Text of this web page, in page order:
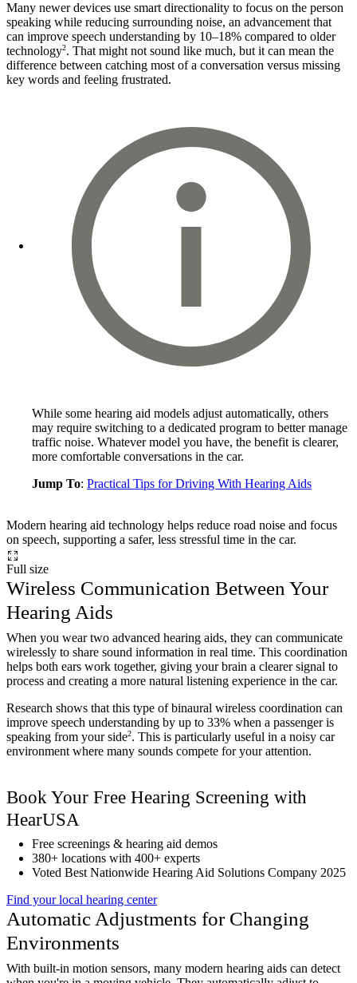
Many newer devices use smart directionality to focus on the person
speaking while reducing surrounding noise, an advancement that
can improve speech understanding by 10–18% compared to older
technology2. That might not sound like much, but it can mean the
difference between catching most of a conversation versus missing
key words and feeling frustrated.
While some hearing aid models adjust automatically, others
may require switching to a dedicated program to better manage
traffic noise. Whatever model you have, the benefit is clearer,
more comfortable conversations in the car.
Jump To: Practical Tips for Driving With Hearing Aids
Modern hearing aid technology helps reduce road noise and focus
on speech, supporting a safer, less stressful time in the car.
Full size
Wireless Communication Between Your
Hearing Aids
When you wear two advanced hearing aids, they can communicate
wirelessly to share sound information in real time. This coordination
helps both ears work together, giving your brain a clearer signal to
process and creating a more natural listening experience in the car.
Research shows that this type of binaural wireless coordination can
improve speech understanding by up to 33% when a passenger is
speaking from your side2. This is particularly useful in a noisy car
environment where many sounds compete for your attention.
Book Your Free Hearing Screening with
HearUSA
Free screenings & hearing aid demos
380+ locations with 400+ experts
Voted Best Nationwide Hearing Aid Solutions Company 2025
Find your local hearing center
Automatic Adjustments for Changing
Environments
With built-in motion sensors, many modern hearing aids can detect